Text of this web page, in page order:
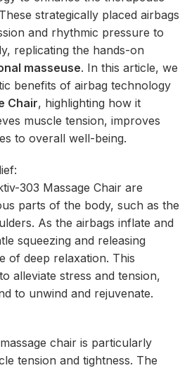
strategically placed airbags
and rhythmic pressure to
replicating the hands-on
masseuse. In this article, we
benefits of airbag technology
Chair, highlighting how it
muscle tension, improves
to overall well-being.
303 Massage Chair are
parts of the body, such as the
As the airbags inflate and
squeezing and releasing
of deep relaxation. This
alleviate stress and tension,
to unwind and rejuvenate.
chair is particularly
tension and tightness. The